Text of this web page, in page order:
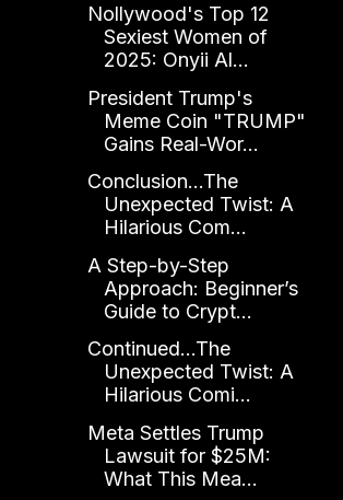
Nollywood's Top 12
Sexiest Women of
2025: Onyii Al...
President Trump's
Meme Coin "TRUMP"
Gains Real-Wor...
Conclusion...The
Unexpected Twist: A
Hilarious Com...
A Step-by-Step
Approach: Beginner’s
Guide to Crypt...
Continued...The
Unexpected Twist: A
Hilarious Comi...
Meta Settles Trump
Lawsuit for $25M:
What This Mea...